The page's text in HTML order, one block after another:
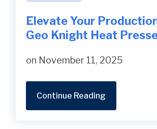
Elevate Your
Geo Knight Heat
on November 11, 2025
Continue Reading